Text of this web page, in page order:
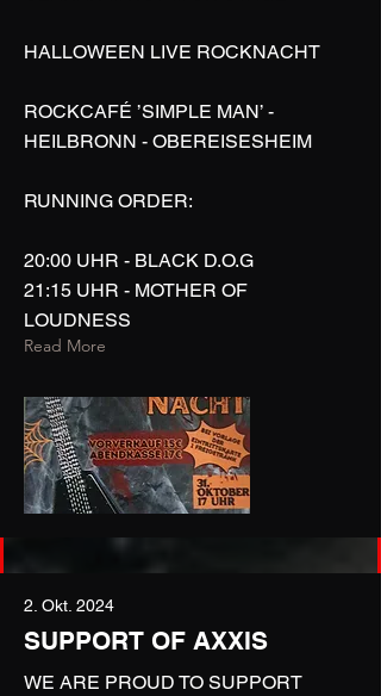
HALLOWEEN LIVE ROCKNACHT
ROCKCAFÉ ’SIMPLE MAN’ -
HEILBRONN - OBEREISESHEIM
RUNNING ORDER:
20:00 UHR - BLACK D.O.G
21:15 UHR - MOTHER OF
LOUDNESS
Read More
2. Okt. 2024
SUPPORT OF AXXIS
WE ARE PROUD TO SUPPORT